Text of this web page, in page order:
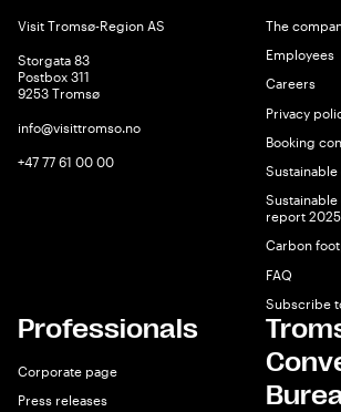
Visit Tromsø-Region AS
Storgata 83
Postbox 311
9253 Tromsø
info@visittromso.no
+47 77 61 00 00
The
Employees
Careers
Privacy
Booking
Sustainable
report 2025
Carbon
FAQ
Subscribe
Professionals
Corporate page
Press releases